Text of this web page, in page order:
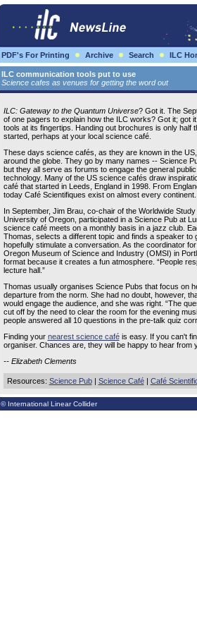
PDF's For Printing Archive Search ILC
ILC communication tools put to use
Science cafes as venues for getting the word out
ILC: Gateway to the Quantum Universe? Got it. The
of one pagers to explain how the ILC works? Got it; got
tools at its fingertips. Handing out brochures is only half
started, perhaps at your local science café.
These days science cafés, as they are known in the
around the globe. They go by many names -- Science
but they all serve as forums to engage the general
technology. Many of the US science cafés draw
café that started in Leeds, England in 1998. From
today Café Scientifiques exist on almost every continent.
In September, Jim Brau, co-chair of the Worldwide
University of Oregon, participated in a Science Pub at
science café meets on a monthly basis in a jazz club.
Thomas, selects a different topic and finds a speaker to
hopefully stimulate a conversation. As the coordinator
Oregon Museum of Science and Industry (OMSI) in
format because it creates a fun atmosphere. “People
lecture hall.”
Thomas usually organises Science Pubs that focus on
departure from the norm. She had no doubt, however,
would engage the audience, and she was right. “The
cut off by the need to clear the room for the evening
people answered all 10 questions in the pre-talk quiz
Finding your nearest science caféis easy. If you can't
organiser. Chances are, they will be happy to hear from
-- Elizabeth Clements
Resources: Science Pub| Science Café| Café
© International Linear Collider